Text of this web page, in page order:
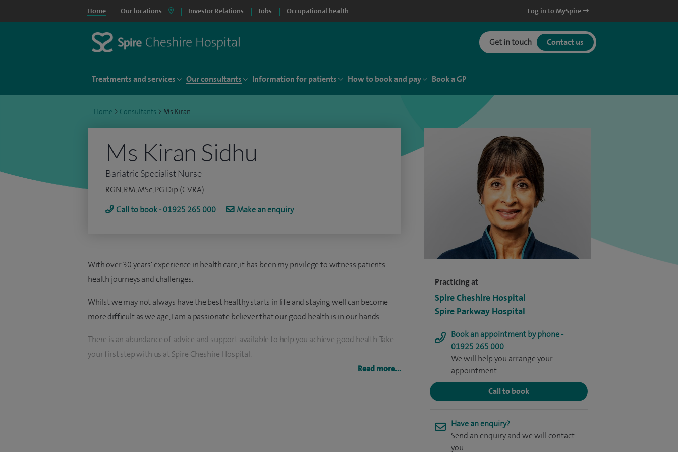
Home Our locations Investor Relations Jobs Occupational health Log in to MySpire
Get in touch Contact us
Treatments and services Our consultants Information for patients How to book and pay Book a GP
Home > Consultants > Ms Kiran
Practicing at
Spire Cheshire Hospital
Spire Parkway Hospital
Book an appointment by phone -
01925 265 000
We will help you arrange your
appointment
Call to book
Have an enquiry?
Send an enquiry and we will contact
you
Ms Kiran Sidhu
Bariatric Specialist Nurse
RGN, RM, MSc, PG Dip (CVRA)
Call to book - 01925 265 000
Make an enquiry
With over 30 years' experience in health care, it has been my privilege to witness patients'
health journeys and challenges.
Whilst we may not always have the best healthy starts in life and staying well can become
more difficult as we age, I am a passionate believer that our good health is in our hands.
There is an abundance of advice and support available to help you achieve good health. Take
your first step with us at Spire Cheshire Hospital.
Read more...